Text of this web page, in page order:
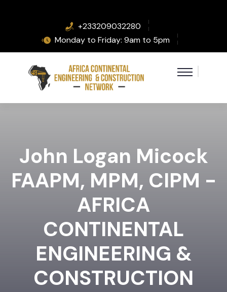
+233209032280
Monday to Friday: 9am to 5pm
John Logan Micock
FAAPM, MPM, CIPM -
AFRICA
CONTINENTAL
ENGINEERING &
CONSTRUCTION